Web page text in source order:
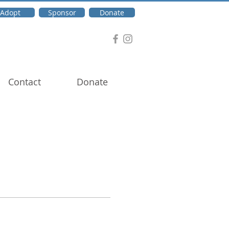
Adopt Sponsor Donate
Contact Donate